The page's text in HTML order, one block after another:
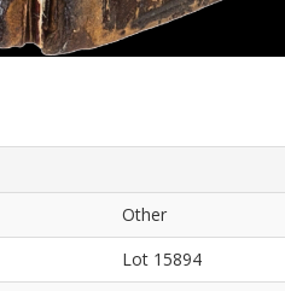
Other
Lot 15894